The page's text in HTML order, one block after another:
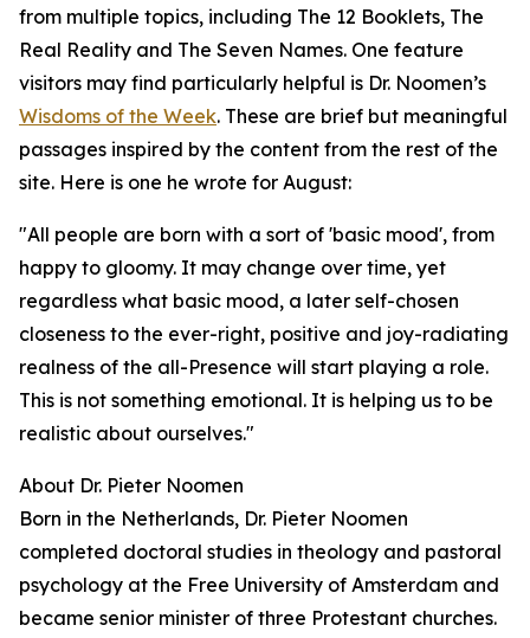
from multiple topics, including The 12 Booklets, The
Real Reality and The Seven Names. One feature
visitors may find particularly helpful is Dr. Noomen’s
Wisdoms of the Week. These are brief but meaningful
passages inspired by the content from the rest of the
site. Here is one he wrote for August:
"All people are born with a sort of 'basic mood', from
happy to gloomy. It may change over time, yet
regardless what basic mood, a later self-chosen
closeness to the ever-right, positive and joy-radiating
realness of the all-Presence will start playing a role.
This is not something emotional. It is helping us to be
realistic about ourselves."
About Dr. Pieter Noomen
Born in the Netherlands, Dr. Pieter Noomen
completed doctoral studies in theology and pastoral
psychology at the Free University of Amsterdam and
became senior minister of three Protestant churches.